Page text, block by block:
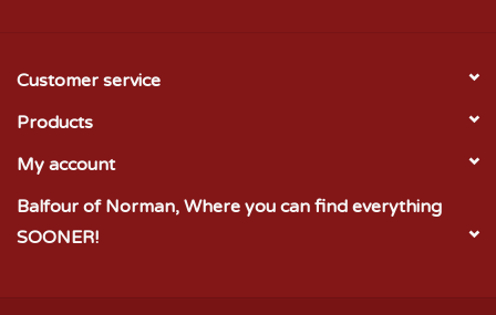
Customer service
Products
My account
Balfour of Norman, Where you can find everything
SOONER!